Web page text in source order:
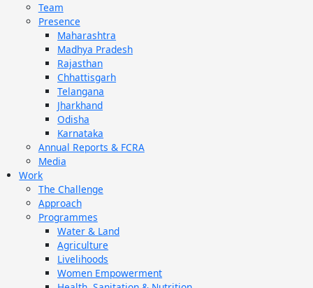
Team
Presence
Maharashtra
Madhya Pradesh
Rajasthan
Chhattisgarh
Telangana
Jharkhand
Odisha
Karnataka
Annual Reports & FCRA
Media
Work
The Challenge
Approach
Programmes
Water & Land
Agriculture
Livelihoods
Women Empowerment